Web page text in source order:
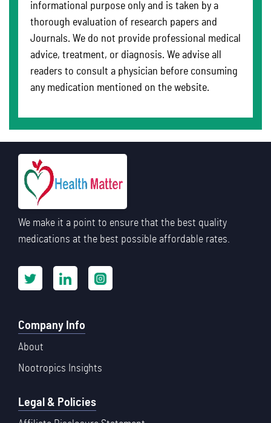
informational purpose only and is taken by a
thorough evaluation of research papers and
Journals. We do not provide professional medical
advice, treatment, or diagnosis. We advise all
readers to consult a physician before consuming
any medication mentioned on the website.
We make it a point to ensure that the best quality
medications at the best possible affordable rates.
Company Info
About
Nootropics Insights
Legal & Policies